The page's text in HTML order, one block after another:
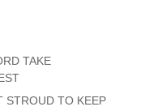
TAKE
STROUD TO KEEP